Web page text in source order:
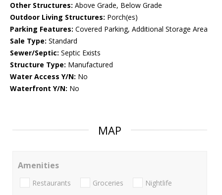
Other Structures: Above Grade, Below Grade
Outdoor Living Structures: Porch(es)
Parking Features: Covered Parking, Additional Storage Area
Sale Type: Standard
Sewer/Septic: Septic Exists
Structure Type: Manufactured
Water Access Y/N: No
Waterfront Y/N: No
MAP
Amenities
Restaurants Groceries Nightlife